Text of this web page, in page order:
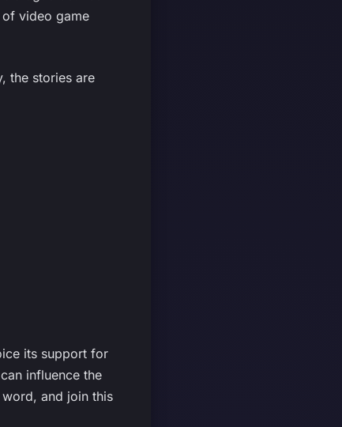
video game
the stories are
its support for
influence the
and join this